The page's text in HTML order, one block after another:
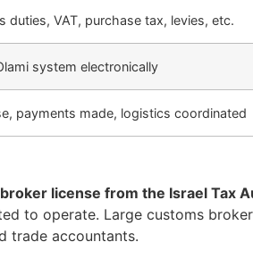
duties, VAT, purchase tax, levies, etc.
system electronically
payments made, logistics coordinated
license from the Israel Tax
to operate. Large customs
trade accountants.